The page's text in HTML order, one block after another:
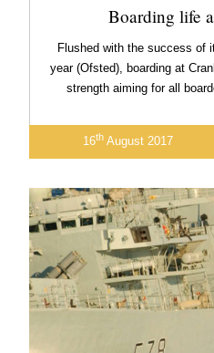
Boarding life
Flushed with the success of
year (Ofsted), boarding at
strength aiming for all
16th August 2017